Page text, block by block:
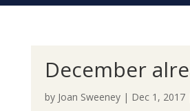
December
by Joan Sweeney| Dec 1, 2017